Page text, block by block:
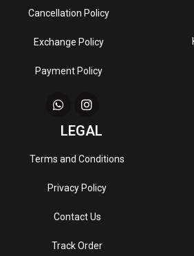
Cancellation Policy
Exchange Policy
Payment Policy
LEGAL
Terms and Conditions
Privacy Policy
Contact Us
Track Order